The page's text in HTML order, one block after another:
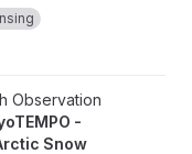
LG Arctic Snow
Observation
-
Snow